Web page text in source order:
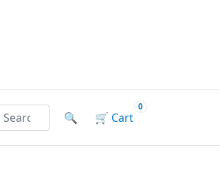
Search products by name or reference
🔍 🛒 Cart
0